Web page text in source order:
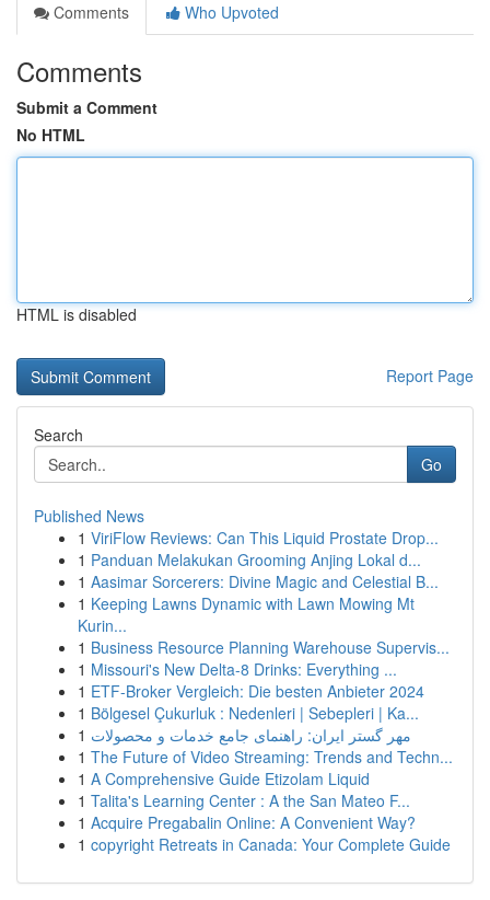
Comments
Who Upvoted
Comments
Submit a Comment
No HTML
HTML is disabled
Report Page
Search
Go
Published News
1 ViriFlow Reviews: Can This Liquid Prostate Drop...
1 Panduan Melakukan Grooming Anjing Lokal d...
1 Aasimar Sorcerers: Divine Magic and Celestial B...
1 Keeping Lawns Dynamic with Lawn Mowing Mt
Kurin...
1 Business Resource Planning Warehouse Supervis...
1 Missouri's New Delta-8 Drinks: Everything ...
1 ETF-Broker Vergleich: Die besten Anbieter 2024
1 Bölgesel Çukurluk : Nedenleri | Sebepleri | Ka...
1 مهر گستر ایران: راهنمای جامع خدمات و محصولات
1 The Future of Video Streaming: Trends and Techn...
1 A Comprehensive Guide Etizolam Liquid
1 Talita's Learning Center : A the San Mateo F...
1 Acquire Pregabalin Online: A Convenient Way?
1 copyright Retreats in Canada: Your Complete Guide